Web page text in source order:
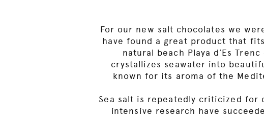
For our new salt chocolates we
have found a great product that
natural beach Playa d’Es
crystallizes seawater into
known for its aroma of the
Sea salt is repeatedly criticized for
intensive research have